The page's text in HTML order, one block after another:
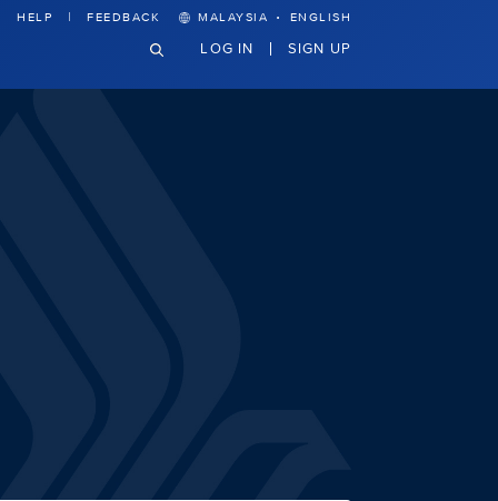
HELP FEEDBACK MALAYSIA · ENGLISH
LOG IN SIGN UP